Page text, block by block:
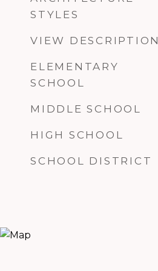
STYLES
VIEW DESCRIPTION
ELEMENTARY
SCHOOL
MIDDLE SCHOOL
HIGH SCHOOL
SCHOOL DISTRICT